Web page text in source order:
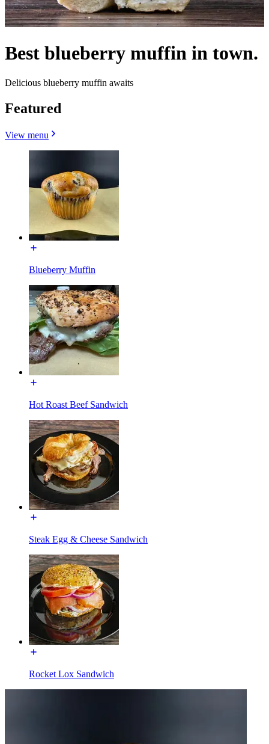
Best blueberry muffin in town.
Delicious blueberry muffin awaits
Featured
View menu
Blueberry Muffin
Hot Roast Beef Sandwich
Steak Egg & Cheese Sandwich
Rocket Lox Sandwich